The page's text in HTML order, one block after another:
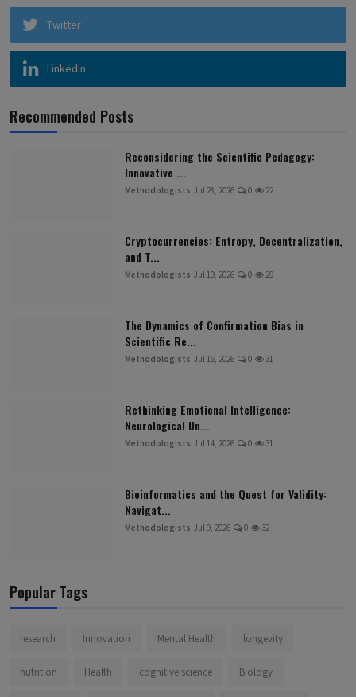
Twitter
Linkedin
Recommended Posts
Reconsidering the Scientific Pedagogy:
Innovative ...
Methodologists Jul 28, 2026 0 22
Cryptocurrencies: Entropy, Decentralization,
and T...
Methodologists Jul 19, 2026 0 29
The Dynamics of Confirmation Bias in
Scientific Re...
Methodologists Jul 16, 2026 0 31
Rethinking Emotional Intelligence:
Neurological Un...
Methodologists Jul 14, 2026 0 31
Bioinformatics and the Quest for Validity:
Navigat...
Methodologists Jul 9, 2026 0 32
Popular Tags
research Innovation Mental Health longevity
nutrition Health cognitive science Biology